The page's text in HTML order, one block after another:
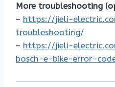
More troubleshooting
– https://jieli-
troubleshooting/
– https://jieli-
bosch-e-bike-error-